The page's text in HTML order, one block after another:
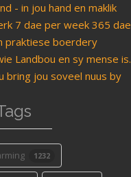
- in jou hand en maklik
7 dae per week 365 dae
praktiese boerdery
Landbou en sy mense is.
bring jou soveel nuus by
1232